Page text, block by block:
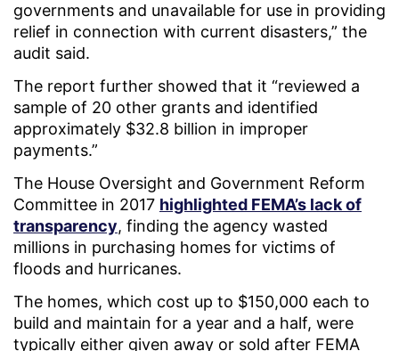
governments and unavailable for use in providing
relief in connection with current disasters,” the
audit said.
The report further showed that it “reviewed a
sample of 20 other grants and identified
approximately $32.8 billion in improper
payments.”
The House Oversight and Government Reform
Committee in 2017 highlighted FEMA’s lack of
transparency, finding the agency wasted
millions in purchasing homes for victims of
floods and hurricanes.
The homes, which cost up to $150,000 each to
build and maintain for a year and a half, were
typically either given away or sold after FEMA